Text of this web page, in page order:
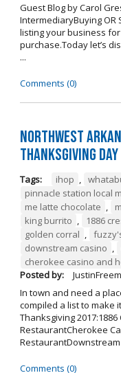
Guest Blog by Carol
IntermediaryBuying OR
listing your business
purchase.Today let’s
...
Comments (0)
Northwest
Thanksgiving
Tags: ihop ,
pinnacle station local
me latte chocolate ,
king burrito , 1886
golden corral ,
downstream casino ,
cherokee casino and
Posted by:
In town and need a
compiled a list to make
Thanksgiving
RestaurantCherokee
RestaurantDownstream
Comments (0)